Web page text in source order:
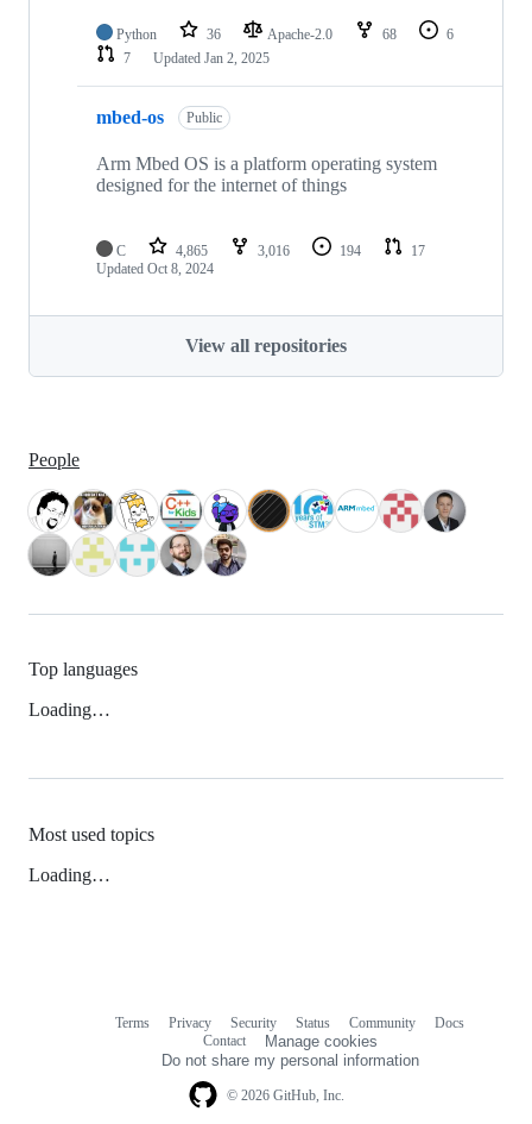
Python 36 Apache-2.0 68
6
7
Updated Jan 2, 2025
mbed-os Public
Arm Mbed OS is a platform operating system
designed for the internet of things
C 4,865 3,016 194
17
Updated Oct 8, 2024
View all repositories
People
Top languages
Loading…
Most used topics
Loading…
© 2026 GitHub, Inc.
Terms Privacy Security Status Community
Docs
Contact
Manage cookies
Do not share my personal information